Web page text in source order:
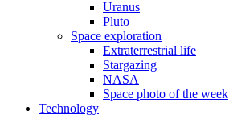
Uranus
Pluto
Space exploration
Extraterrestrial life
Stargazing
NASA
Space photo of the week
Technology